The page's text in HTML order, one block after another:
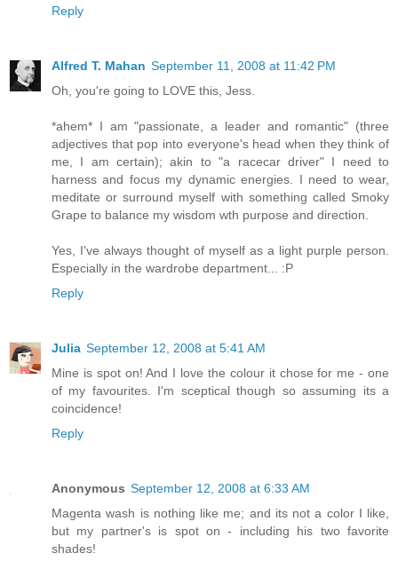
Reply
Alfred T. Mahan September 11, 2008 at 11:42 PM
Oh, you're going to LOVE this, Jess.
*ahem* I am "passionate, a leader and romantic" (three
adjectives that pop into everyone's head when they think of
me, I am certain); akin to "a racecar driver" I need to
harness and focus my dynamic energies. I need to wear,
meditate or surround myself with something called Smoky
Grape to balance my wisdom wth purpose and direction.
Yes, I've always thought of myself as a light purple person.
Especially in the wardrobe department... :P
Reply
Julia September 12, 2008 at 5:41 AM
Mine is spot on! And I love the colour it chose for me - one
of my favourites. I'm sceptical though so assuming its a
coincidence!
Reply
Anonymous September 12, 2008 at 6:33 AM
Magenta wash is nothing like me; and its not a color I like,
but my partner's is spot on - including his two favorite
shades!